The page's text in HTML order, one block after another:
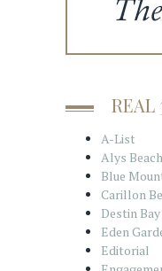
REAL
A-List
Alys Beach
Blue
Carillon
Destin
Eden
Editorial